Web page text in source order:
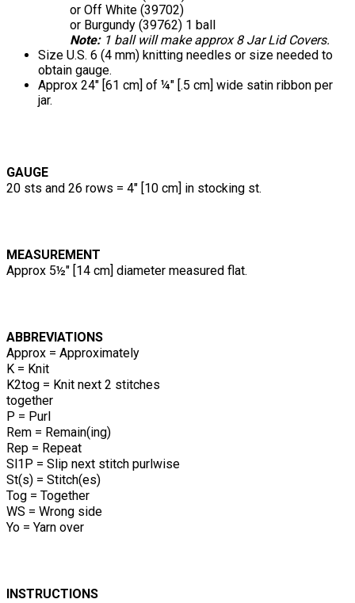
or Off White (39702)
or Burgundy (39762) 1 ball
Note: 1 ball will make approx 8 Jar Lid Covers.
Size U.S. 6 (4 mm) knitting needles or size needed to
obtain gauge.
Approx 24" [61 cm] of ¼" [.5 cm] wide satin ribbon per
jar.
GAUGE
20 sts and 26 rows = 4" [10 cm] in stocking st.
MEASUREMENT
Approx 5½" [14 cm] diameter measured flat.
ABBREVIATIONS
Approx = Approximately
K = Knit
K2tog = Knit next 2 stitches
together
P = Purl
Rem = Remain(ing)
Rep = Repeat
Sl1P = Slip next stitch purlwise
St(s) = Stitch(es)
Tog = Together
WS = Wrong side
Yo = Yarn over
INSTRUCTIONS